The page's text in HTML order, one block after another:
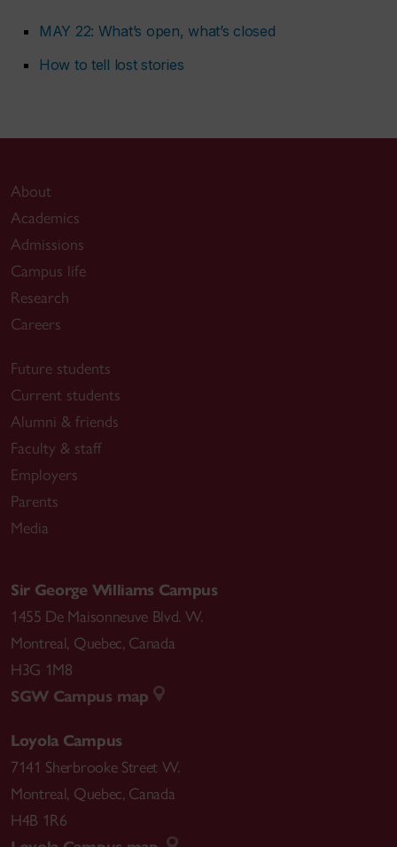
MAY 22: What’s open, what’s closed
How to tell lost stories
About
Academics
Admissions
Campus life
Research
Careers
Future students
Current students
Alumni & friends
Faculty & staff
Employers
Parents
Media
Sir George Williams Campus
1455 De Maisonneuve Blvd. W.
Montreal, Quebec, Canada
H3G 1M8
SGW Campus map
Loyola Campus
7141 Sherbrooke Street W.
Montreal, Quebec, Canada
H4B 1R6